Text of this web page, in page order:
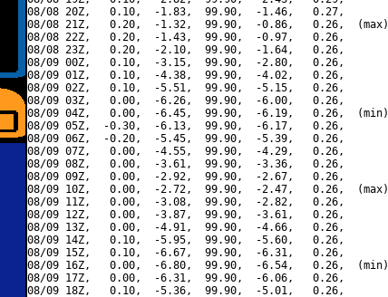
08/08 20Z,   0.10,  -1.83,  99.90,  -1.46,   0.27,
08/08 21Z,   0.20,  -1.32,  99.90,  -0.86,   0.26,  (max)
08/08 22Z,   0.20,  -1.43,  99.90,  -0.97,   0.26,
08/08 23Z,   0.20,  -2.10,  99.90,  -1.64,   0.26,
08/09 00Z,   0.10,  -3.15,  99.90,  -2.80,   0.26,
08/09 01Z,   0.10,  -4.38,  99.90,  -4.02,   0.26,
08/09 02Z,   0.10,  -5.51,  99.90,  -5.15,   0.26,
08/09 03Z,   0.00,  -6.26,  99.90,  -6.00,   0.26,
08/09 04Z,   0.00,  -6.45,  99.90,  -6.19,   0.26,  (min)
08/09 05Z,  -0.30,  -6.13,  99.90,  -6.17,   0.26,
08/09 06Z,  -0.20,  -5.45,  99.90,  -5.39,   0.26,
08/09 07Z,   0.00,  -4.55,  99.90,  -4.29,   0.26,
08/09 08Z,   0.00,  -3.61,  99.90,  -3.36,   0.26,
08/09 09Z,   0.00,  -2.92,  99.90,  -2.67,   0.26,
08/09 10Z,   0.00,  -2.72,  99.90,  -2.47,   0.26,  (max)
08/09 11Z,   0.00,  -3.08,  99.90,  -2.82,   0.26,
08/09 12Z,   0.00,  -3.87,  99.90,  -3.61,   0.26,
08/09 13Z,   0.00,  -4.91,  99.90,  -4.66,   0.26,
08/09 14Z,   0.10,  -5.95,  99.90,  -5.60,   0.26,
08/09 15Z,   0.10,  -6.67,  99.90,  -6.31,   0.26,
08/09 16Z,   0.00,  -6.80,  99.90,  -6.54,   0.26,  (min)
08/09 17Z,   0.00,  -6.31,  99.90,  -6.06,   0.26,
08/09 18Z,   0.10,  -5.36,  99.90,  -5.01,   0.26,